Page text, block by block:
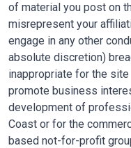
of material you post on
misrepresent your
engage in any other
absolute discretion)
inappropriate for the site
promote business
development of
Coast or for the
based not-for-profit